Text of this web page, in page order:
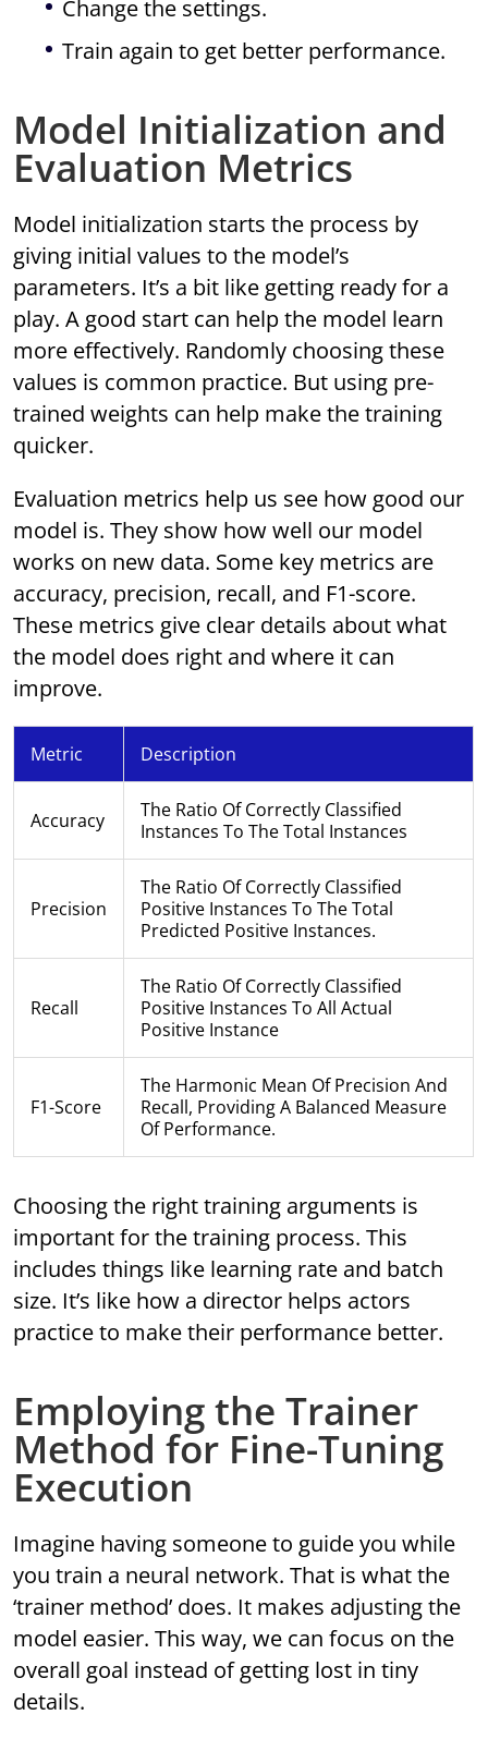
Change the settings.
Train again to get better performance.
Model Initialization and
Evaluation Metrics
Model initialization starts the process by
giving initial values to the model’s
parameters. It’s a bit like getting ready for a
play. A good start can help the model learn
more effectively. Randomly choosing these
values is common practice. But using pre-
trained weights can help make the training
quicker.
Evaluation metrics help us see how good our
model is. They show how well our model
works on new data. Some key metrics are
accuracy, precision, recall, and F1-score.
These metrics give clear details about what
the model does right and where it can
improve.
Metric Description
Accuracy
The Ratio Of Correctly Classified
Instances To The Total Instances
Precision
The Ratio Of Correctly Classified
Positive Instances To The Total
Predicted Positive Instances.
Recall
The Ratio Of Correctly Classified
Positive Instances To All Actual
Positive Instance
F1-Score
The Harmonic Mean Of Precision And
Recall, Providing A Balanced Measure
Of Performance.
Choosing the right training arguments is
important for the training process. This
includes things like learning rate and batch
size. It’s like how a director helps actors
practice to make their performance better.
Employing the Trainer
Method for Fine-Tuning
Execution
Imagine having someone to guide you while
you train a neural network. That is what the
‘trainer method’ does. It makes adjusting the
model easier. This way, we can focus on the
overall goal instead of getting lost in tiny
details.